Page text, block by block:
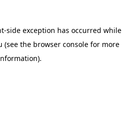
-side exception has occurred while
(see the browser console for more